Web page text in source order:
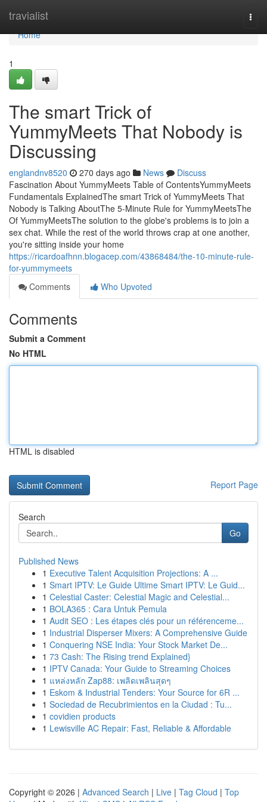
travialist
Home
Home
1
The smart Trick of
YummyMeets That Nobody is
Discussing
englandnv8520 270 days ago News
Discuss
Fascination About YummyMeets Table of ContentsYummyMeets
Fundamentals ExplainedThe smart Trick of YummyMeets That
Nobody is Talking AboutThe 5-Minute Rule for YummyMeetsThe
Of YummyMeetsThe solution to the globe's problems is to join a
sex chat. While the rest of the world throws crap at one another,
you're sitting inside your home
https://ricardoafhnn.blogacep.com/43868484/the-10-minute-rule-
for-yummymeets
Comments
Who Upvoted
Comments
Submit a Comment
No HTML
HTML is disabled
Report Page
Search
Go
Published News
1 Executive Talent Acquisition Projections: A ...
1 Smart IPTV: Le Guide Ultime Smart IPTV: Le Guid...
1 Celestial Caster: Celestial Magic and Celestial...
1 BOLA365 : Cara Untuk Pemula
1 Audit SEO : Les étapes clés pour un référenceme...
1 Industrial Disperser Mixers: A Comprehensive Guide
1 Conquering NSE India: Your Stock Market De...
1 73 Cash: The Rising trend Explained}
1 IPTV Canada: Your Guide to Streaming Choices
1 แหล่งหลัก Zap88: เพลิดเพลินสุดๆ
1 Eskom & Industrial Tenders: Your Source for 6R ...
1 Sociedad de Recubrimientos en la Ciudad : Tu...
1 covidien products
1 Lewisville AC Repair: Fast, Reliable & Affordable
Copyright © 2026 | Advanced Search | Live | Tag Cloud | Top